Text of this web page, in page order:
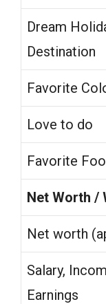
Dream
Destination
Favorite
Love to do
Favorite
Net Worth /
Net worth
Salary,
Earnings